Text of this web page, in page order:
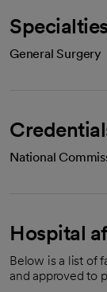
Specialties
General Surgery
National
Hospital
Below is a list of
and approved to